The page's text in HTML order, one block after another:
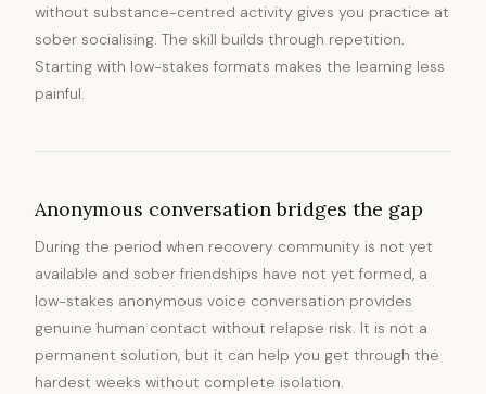
without substance-centred activity gives you practice at
sober socialising. The skill builds through repetition.
Starting with low-stakes formats makes the learning less
painful.
Anonymous conversation bridges the gap
During the period when recovery community is not yet
available and sober friendships have not yet formed, a
low-stakes anonymous voice conversation provides
genuine human contact without relapse risk. It is not a
permanent solution, but it can help you get through the
hardest weeks without complete isolation.